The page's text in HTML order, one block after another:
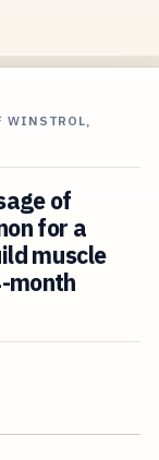
WINSTROL,
of
for a
muscle
month